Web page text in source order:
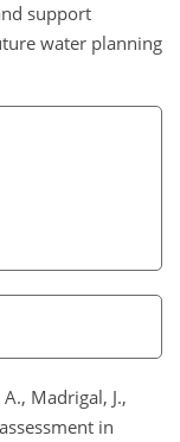
support
water planning
Madrigal, J.,
in